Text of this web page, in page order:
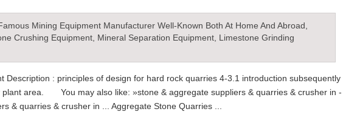
Mining Equipment Manufacturer Well-Known Both At Home And Abroad,
Crushing Equipment, Mineral Separation Equipment, Limestone Grinding
Description : principles of design for hard rock quarries 4-3.1 introduction subsequently
plant area. You may also like: »stone & aggregate suppliers & quarries & crusher in -
& quarries & crusher in ... Aggregate Stone Quarries ...